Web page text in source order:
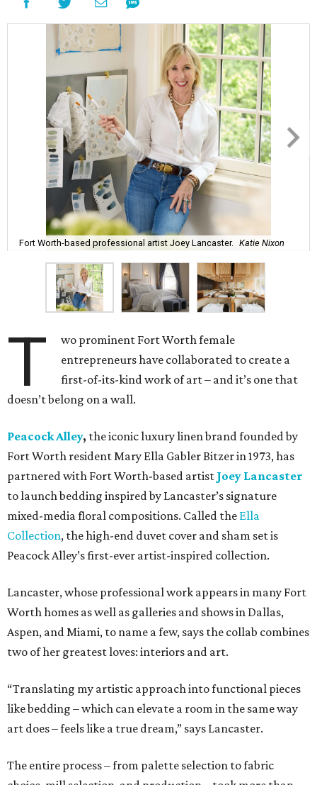
Fort Worth-based professional artist Joey Lancaster. Katie Nixon
T
wo prominent Fort Worth female
entrepreneurs have collaborated to create a
first-of-its-kind work of art – and it’s one that
doesn’t belong on a wall.
Peacock Alley, the iconic luxury linen brand founded by
Fort Worth resident Mary Ella Gabler Bitzer in 1973, has
partnered with Fort Worth-based artist Joey Lancaster
to launch bedding inspired by Lancaster’s signature
mixed-media floral compositions. Called the Ella
Collection, the high-end duvet cover and sham set is
Peacock Alley’s first-ever artist-inspired collection.
Lancaster, whose professional work appears in many Fort
Worth homes as well as galleries and shows in Dallas,
Aspen, and Miami, to name a few, says the collab combines
two of her greatest loves: interiors and art.
“Translating my artistic approach into functional pieces
like bedding – which can elevate a room in the same way
art does – feels like a true dream,” says Lancaster.
The entire process – from palette selection to fabric